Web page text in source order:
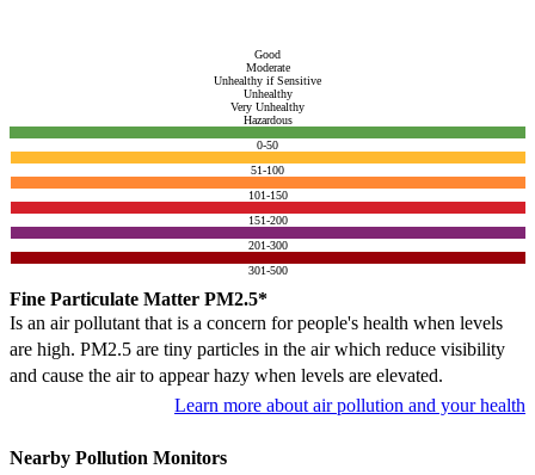
Good
Moderate
Unhealthy if Sensitive
Unhealthy
Very Unhealthy
Hazardous
0-50
51-100
101-150
151-200
201-300
301-500
Fine Particulate Matter PM2.5*
Is an air pollutant that is a concern for people's health when levels
are high. PM2.5 are tiny particles in the air which reduce visibility
and cause the air to appear hazy when levels are elevated.
Learn more about air pollution and your health
Nearby Pollution Monitors